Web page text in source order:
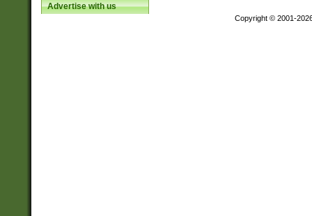
Advertise with us
Copyright © 2001-